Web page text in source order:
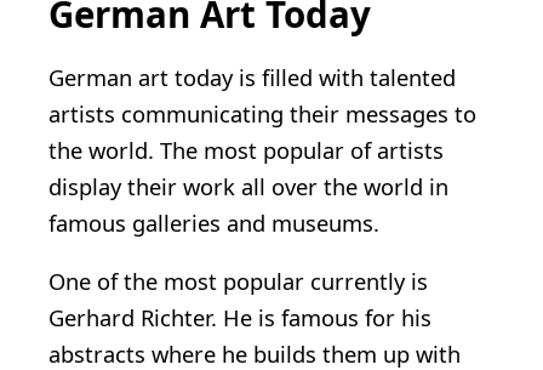
German Art Today
German art today is filled with talented
artists communicating their messages to
the world. The most popular of artists
display their work all over the world in
famous galleries and museums.
One of the most popular currently is
Gerhard Richter. He is famous for his
abstracts where he builds them up with